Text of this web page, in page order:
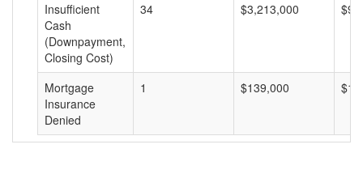
Insufficient
Cash
(Downpayment,
Closing Cost)
34 $3,213,000
Mortgage
Insurance
Denied
1 $139,000